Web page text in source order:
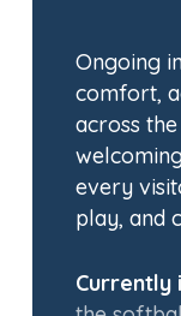
Ongoing
comfort,
across
every
play, and
Currently